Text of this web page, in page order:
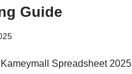
Guide
Spreadsheet 2025